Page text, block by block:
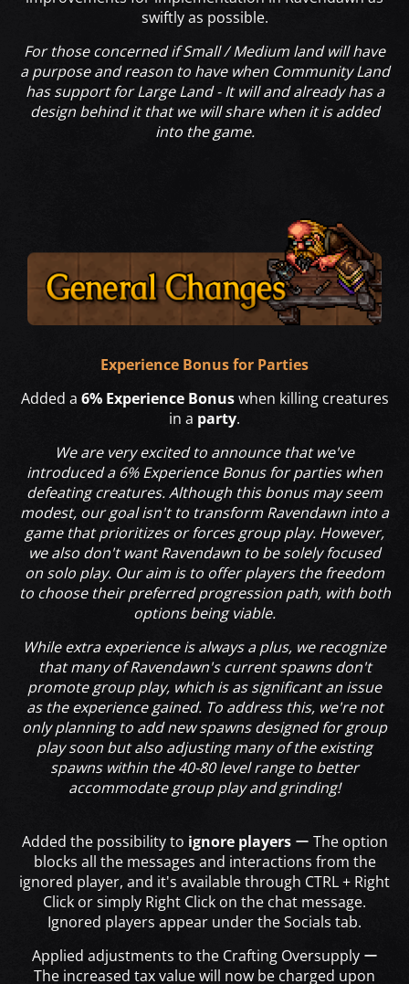
swiftly as possible.
For those concerned if Small / Medium land will have
a purpose and reason to have when Community Land
has support for Large Land - It will and already has a
design behind it that we will share when it is added
into the game.
Experience Bonus for Parties
Added a 6% Experience Bonuswhen killing creatures
in a party.
We are very excited to announce that we've
introduced a 6% Experience Bonus for parties when
defeating creatures. Although this bonus may seem
modest, our goal isn't to transform Ravendawn into a
game that prioritizes or forces group play. However,
we also don't want Ravendawn to be solely focused
on solo play. Our aim is to offer players the freedom
to choose their preferred progression path, with both
options being viable.
While extra experience is always a plus, we recognize
that many of Ravendawn's current spawns don't
promote group play, which is as significant an issue
as the experience gained. To address this, we're not
only planning to add new spawns designed for group
play soon but also adjusting many of the existing
spawns within the 40-80 level range to better
accommodate group play and grinding!
Added the possibility to ignore playersー The option
blocks all the messages and interactions from the
ignored player, and it's available through CTRL + Right
Click or simply Right Click on the chat message.
Ignored players appear under the Socials tab.
Applied adjustments to the Crafting Oversupply ー
The increased tax value will now be charged upon